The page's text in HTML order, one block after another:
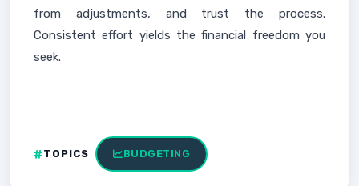
from adjustments, and trust the process.
Consistent effort yields the financial freedom you
seek.
TOPICS BUDGETING